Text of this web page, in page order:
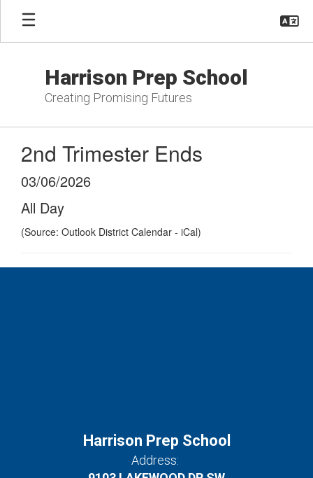
Skip
main
Harrison Prep School
Creating Promising Futures
2nd Trimester Ends
03/06/2026
All Day
(Source: Outlook District Calendar - iCal)
Harrison Prep School
Address: